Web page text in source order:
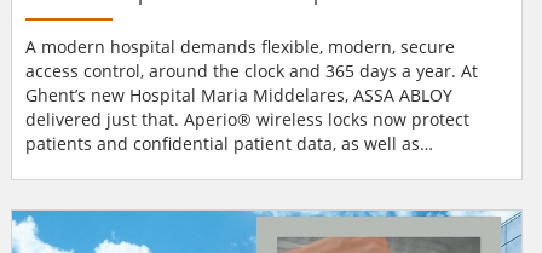
Middelares
A modern hospital demands flexible, modern, secure
access control, around the clock and 365 days a year. At
Ghent’s new Hospital Maria Middelares, ASSA ABLOY
delivered just that. Aperio® wireless locks now protect
patients and confidential patient data, as well as
Middelares is a vital part of the health infrastructure in
Belgium’s second largest city and must r...